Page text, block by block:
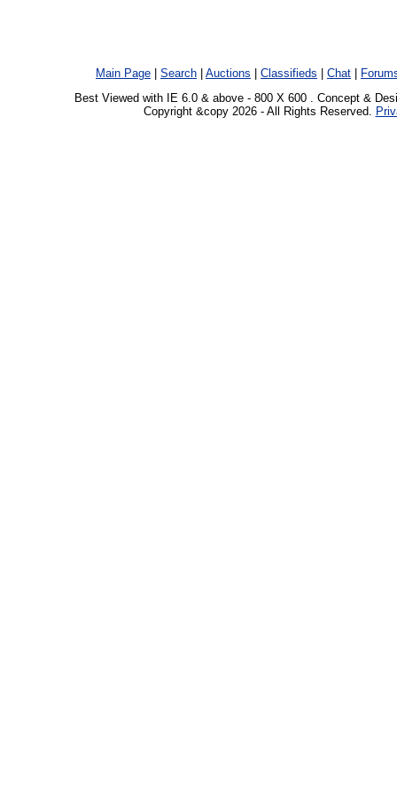
Main Page Search Auctions Classifieds Chat
Best Viewed with IE 6.0 & above - 800 X 600 . Concept &
Copyright &copy 2026 - All Rights Reserved.